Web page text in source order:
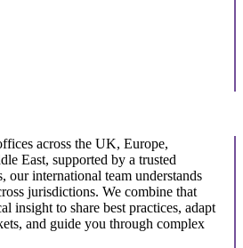
across the UK, Europe,
East, supported by a trusted
our international team understands
jurisdictions. We combine that
insight to share best practices, adapt
and guide you through complex